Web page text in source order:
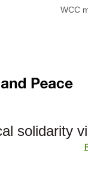
WCC
solidarity